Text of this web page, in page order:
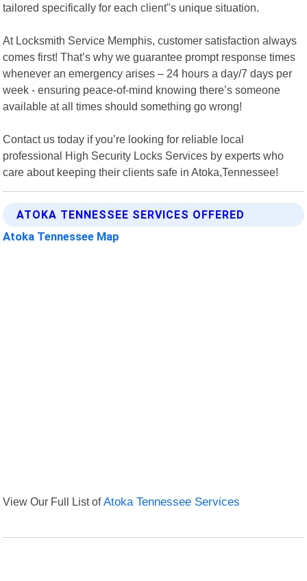
tailored specifically for each client"s unique situation.
At Locksmith Service Memphis, customer satisfaction always
comes first! That’s why we guarantee prompt response times
whenever an emergency arises – 24 hours a day/7 days per
week - ensuring peace-of-mind knowing there’s someone
available at all times should something go wrong!
Contact us today if you’re looking for reliable local
professional High Security Locks Services by experts who
care about keeping their clients safe in Atoka,Tennessee!
ATOKA TENNESSEE SERVICES OFFERED
Atoka Tennessee Map
View Our Full List ofAtoka Tennessee Services